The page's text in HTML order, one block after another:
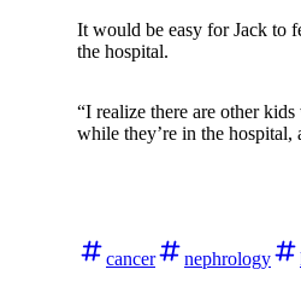
It would be easy for Jack to
the hospital.
“I realize there are other
while they’re in the hospital,
cancer nephrology